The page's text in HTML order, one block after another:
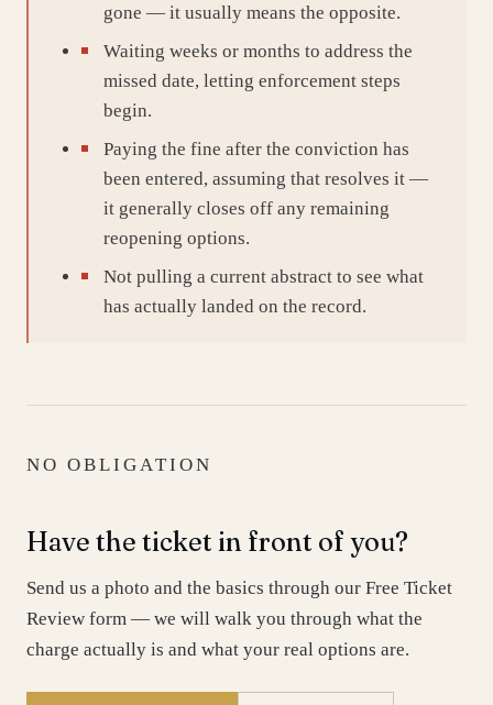
gone — it usually means the opposite.
Waiting weeks or months to address the
missed date, letting enforcement steps
begin.
Paying the fine after the conviction has
been entered, assuming that resolves it —
it generally closes off any remaining
reopening options.
Not pulling a current abstract to see what
has actually landed on the record.
NO OBLIGATION
Have the ticket in front of you?
Send us a photo and the basics through our Free Ticket
Review form — we will walk you through what the
charge actually is and what your real options are.